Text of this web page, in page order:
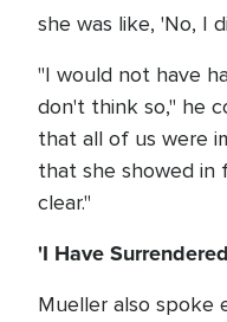
she was like, 'No, I
"I would not have
don't think so," he
that all of us were
that she showed in
clear."
'I Have
Mueller also spoke